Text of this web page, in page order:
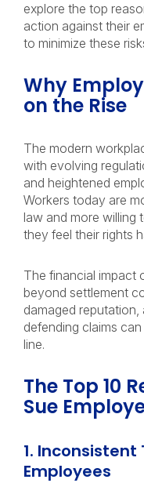
explore the top
action against their
to minimize these
Why
on the Rise
The modern
with evolving
and heightened
Workers today are
law and more willing
they feel their rights
The financial impact
beyond settlement
damaged reputation,
defending claims
line.
The Top 10
Sue
1.
Employees